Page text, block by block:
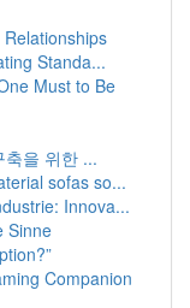
Standa...
Must to Be
을 위한 ...
sofas so...
Innova...
Sinne
Companion